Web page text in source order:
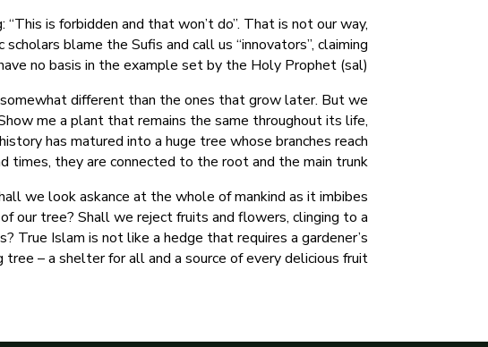
is forbidden and that won’t do”. That is not our way,
blame the Sufis and call us “innovators”, claiming
no basis in the example set by the Holy Prophet (sal).
different than the ones that grow later. But we
me a plant that remains the same throughout its life,
has matured into a huge tree whose branches reach
they are connected to the root and the main trunk.
we look askance at the whole of mankind as it imbibes
our tree? Shall we reject fruits and flowers, clinging to a
True Islam is not like a hedge that requires a gardener’s
– a shelter for all and a source of every delicious fruit.